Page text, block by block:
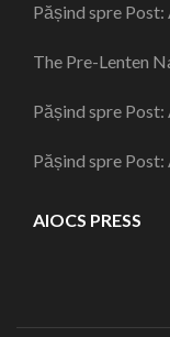
Pășind spre
The Pre-Lenten
Pășind spre
Pășind spre
AIOCS PRESS